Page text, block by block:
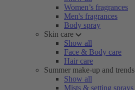
Women’s fragrances
Men's fragrances
Body spray
Skin care
Show all
Face & Body care
Hair care
Summer make-up and trends
Show all
Mists & setting sprays